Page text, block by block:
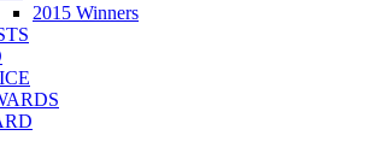
2015 Winners